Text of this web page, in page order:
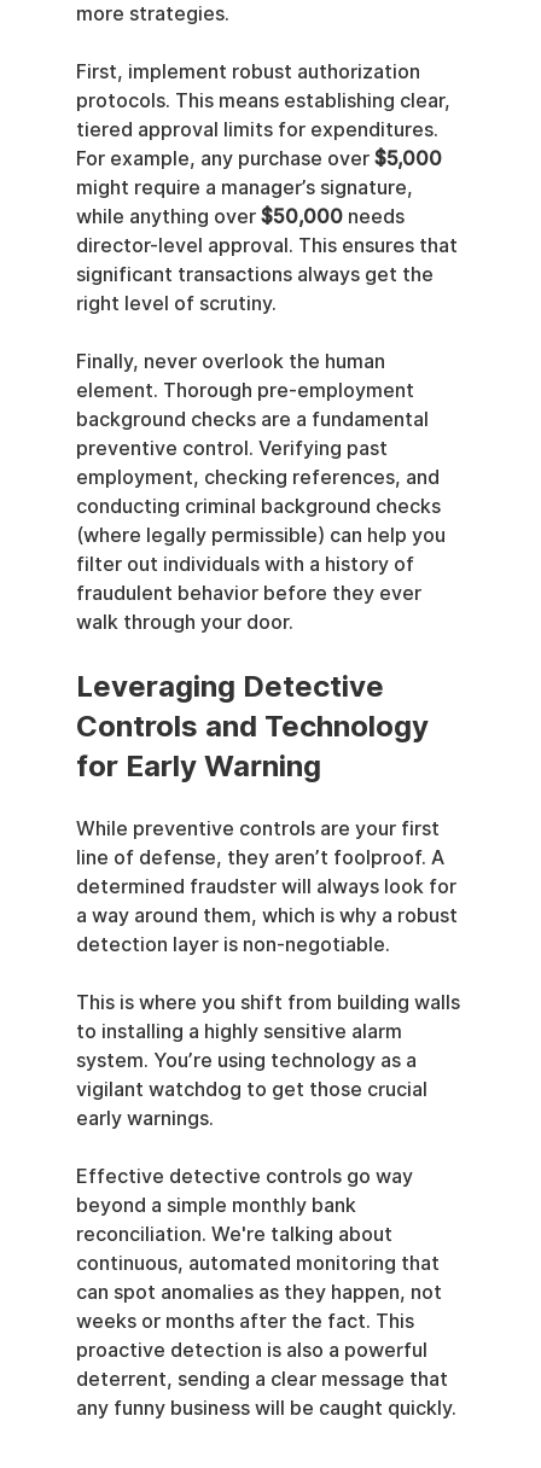
more strategies.
First, implement robust authorization
protocols. This means establishing clear,
tiered approval limits for expenditures.
For example, any purchase over $5,000
might require a manager’s signature,
while anything over $50,000 needs
director-level approval. This ensures that
significant transactions always get the
right level of scrutiny.
Finally, never overlook the human
element. Thorough pre-employment
background checks are a fundamental
preventive control. Verifying past
employment, checking references, and
conducting criminal background checks
(where legally permissible) can help you
filter out individuals with a history of
fraudulent behavior before they ever
walk through your door.
Leveraging Detective
Controls and Technology
for Early Warning
While preventive controls are your first
line of defense, they aren’t foolproof. A
determined fraudster will always look for
a way around them, which is why a robust
detection layer is non-negotiable.
This is where you shift from building walls
to installing a highly sensitive alarm
system. You’re using technology as a
vigilant watchdog to get those crucial
early warnings.
Effective detective controls go way
beyond a simple monthly bank
reconciliation. We're talking about
continuous, automated monitoring that
can spot anomalies as they happen, not
weeks or months after the fact. This
proactive detection is also a powerful
deterrent, sending a clear message that
any funny business will be caught quickly.